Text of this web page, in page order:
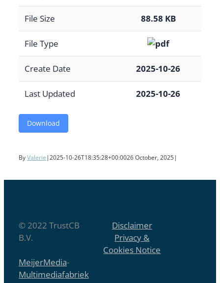
File Size 88.58 KB
File Type
Create Date 2025-10-26
Last Updated 2025-10-26
Download
ByValerie |2025-10-26T18:35:28+00:0026 October, 2025|
© 2022 TrustCB
B.V.
Disclaimer
Privacy &
Cookies Notice
MeijerMedia-
Multimediafabriek